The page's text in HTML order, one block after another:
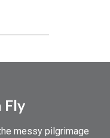
Fly
messy pilgrimage